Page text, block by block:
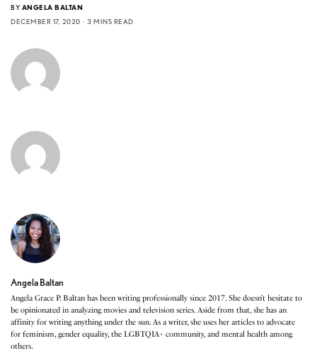
BY ANGELA BALTAN
DECEMBER 17, 2020
3 MINS READ
Angela Baltan
Angela Grace P. Baltan has been writing professionally since 2017. She doesn’t hesitate to
be opinionated in analyzing movies and television series. Aside from that, she has an
affinity for writing anything under the sun. As a writer, she uses her articles to advocate
for feminism, gender equality, the LGBTQIA+ community, and mental health among
others.